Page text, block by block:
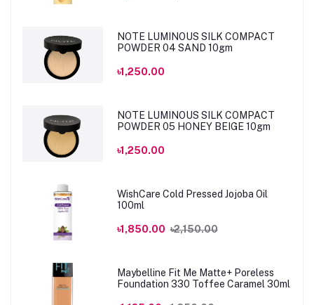
NOTE LUMINOUS SILK COMPACT
POWDER 04 SAND 10gm
৳1,250.00
NOTE LUMINOUS SILK COMPACT
POWDER 05 HONEY BEIGE 10gm
৳1,250.00
WishCare Cold Pressed Jojoba Oil
100ml
৳1,850.00 ৳2,150.00
Maybelline Fit Me Matte+ Poreless
Foundation 330 Toffee Caramel 30ml